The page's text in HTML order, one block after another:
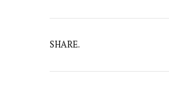
SHARE.